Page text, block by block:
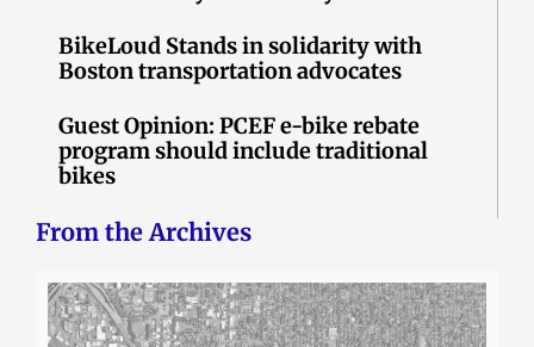
BikeLoud Stands in solidarity with
Boston transportation advocates
Guest Opinion: PCEF e-bike rebate
program should include traditional
bikes
From the Archives